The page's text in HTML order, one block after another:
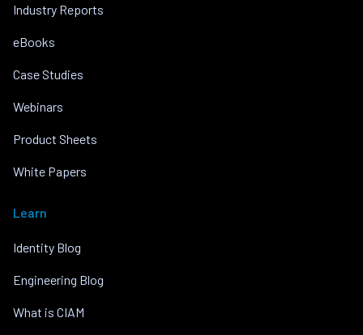
Industry Reports
eBooks
Case Studies
Webinars
Product Sheets
White Papers
Learn
Identity Blog
Engineering Blog
What is CIAM